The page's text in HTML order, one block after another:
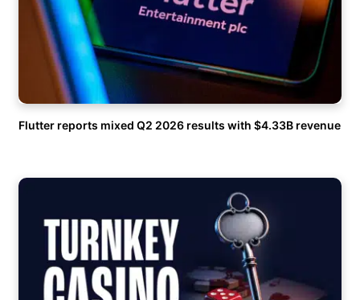
Flutter reports mixed Q2 2026 results with $4.33B revenue